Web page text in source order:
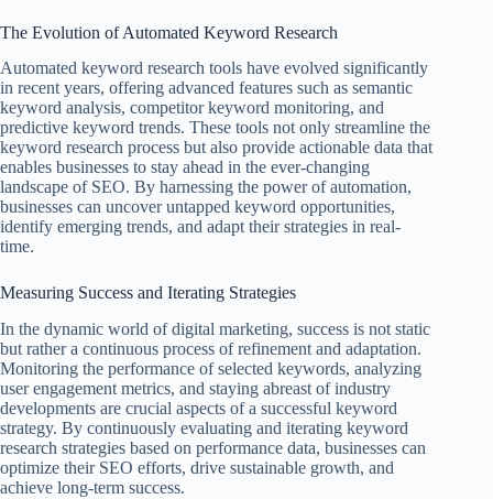
The Evolution of Automated Keyword Research
Automated keyword research tools have evolved significantly
in recent years, offering advanced features such as semantic
keyword analysis, competitor keyword monitoring, and
predictive keyword trends. These tools not only streamline the
keyword research process but also provide actionable data that
enables businesses to stay ahead in the ever-changing
landscape of SEO. By harnessing the power of automation,
businesses can uncover untapped keyword opportunities,
identify emerging trends, and adapt their strategies in real-
time.
Measuring Success and Iterating Strategies
In the dynamic world of digital marketing, success is not static
but rather a continuous process of refinement and adaptation.
Monitoring the performance of selected keywords, analyzing
user engagement metrics, and staying abreast of industry
developments are crucial aspects of a successful keyword
strategy. By continuously evaluating and iterating keyword
research strategies based on performance data, businesses can
optimize their SEO efforts, drive sustainable growth, and
achieve long-term success.